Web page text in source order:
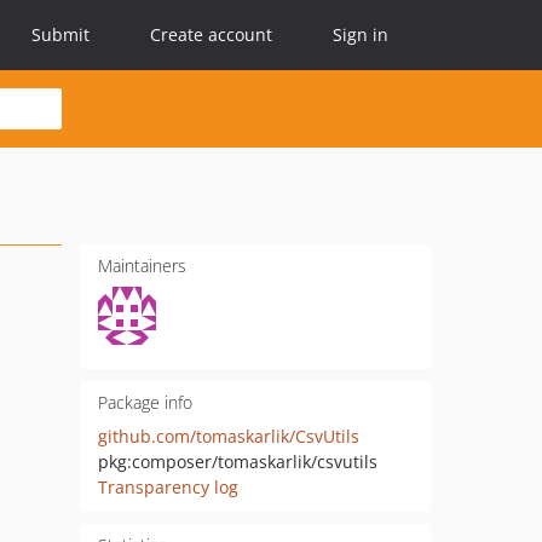
Submit Create account Sign in
Maintainers
Package info
github.com/tomaskarlik/CsvUtils
pkg:composer/tomaskarlik/csvutils
Transparency log